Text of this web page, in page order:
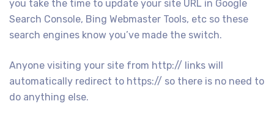
you take the time to update your site URL in Google
Search Console, Bing Webmaster Tools, etc so these
search engines know you’ve made the switch.
Anyone visiting your site from http:// links will
automatically redirect to https:// so there is no need to
do anything else.